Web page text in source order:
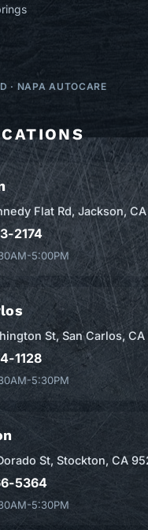
· NAPA AUTOCARE
Flat Rd, Jackson,
2174
5:00PM
St, San Carlos,
1128
5:30PM
St, Stockton, CA
5364
5:30PM